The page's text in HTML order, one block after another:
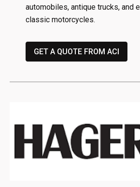
automobiles, antique trucks, and
classic motorcycles.
GET A QUOTE FROM ACI